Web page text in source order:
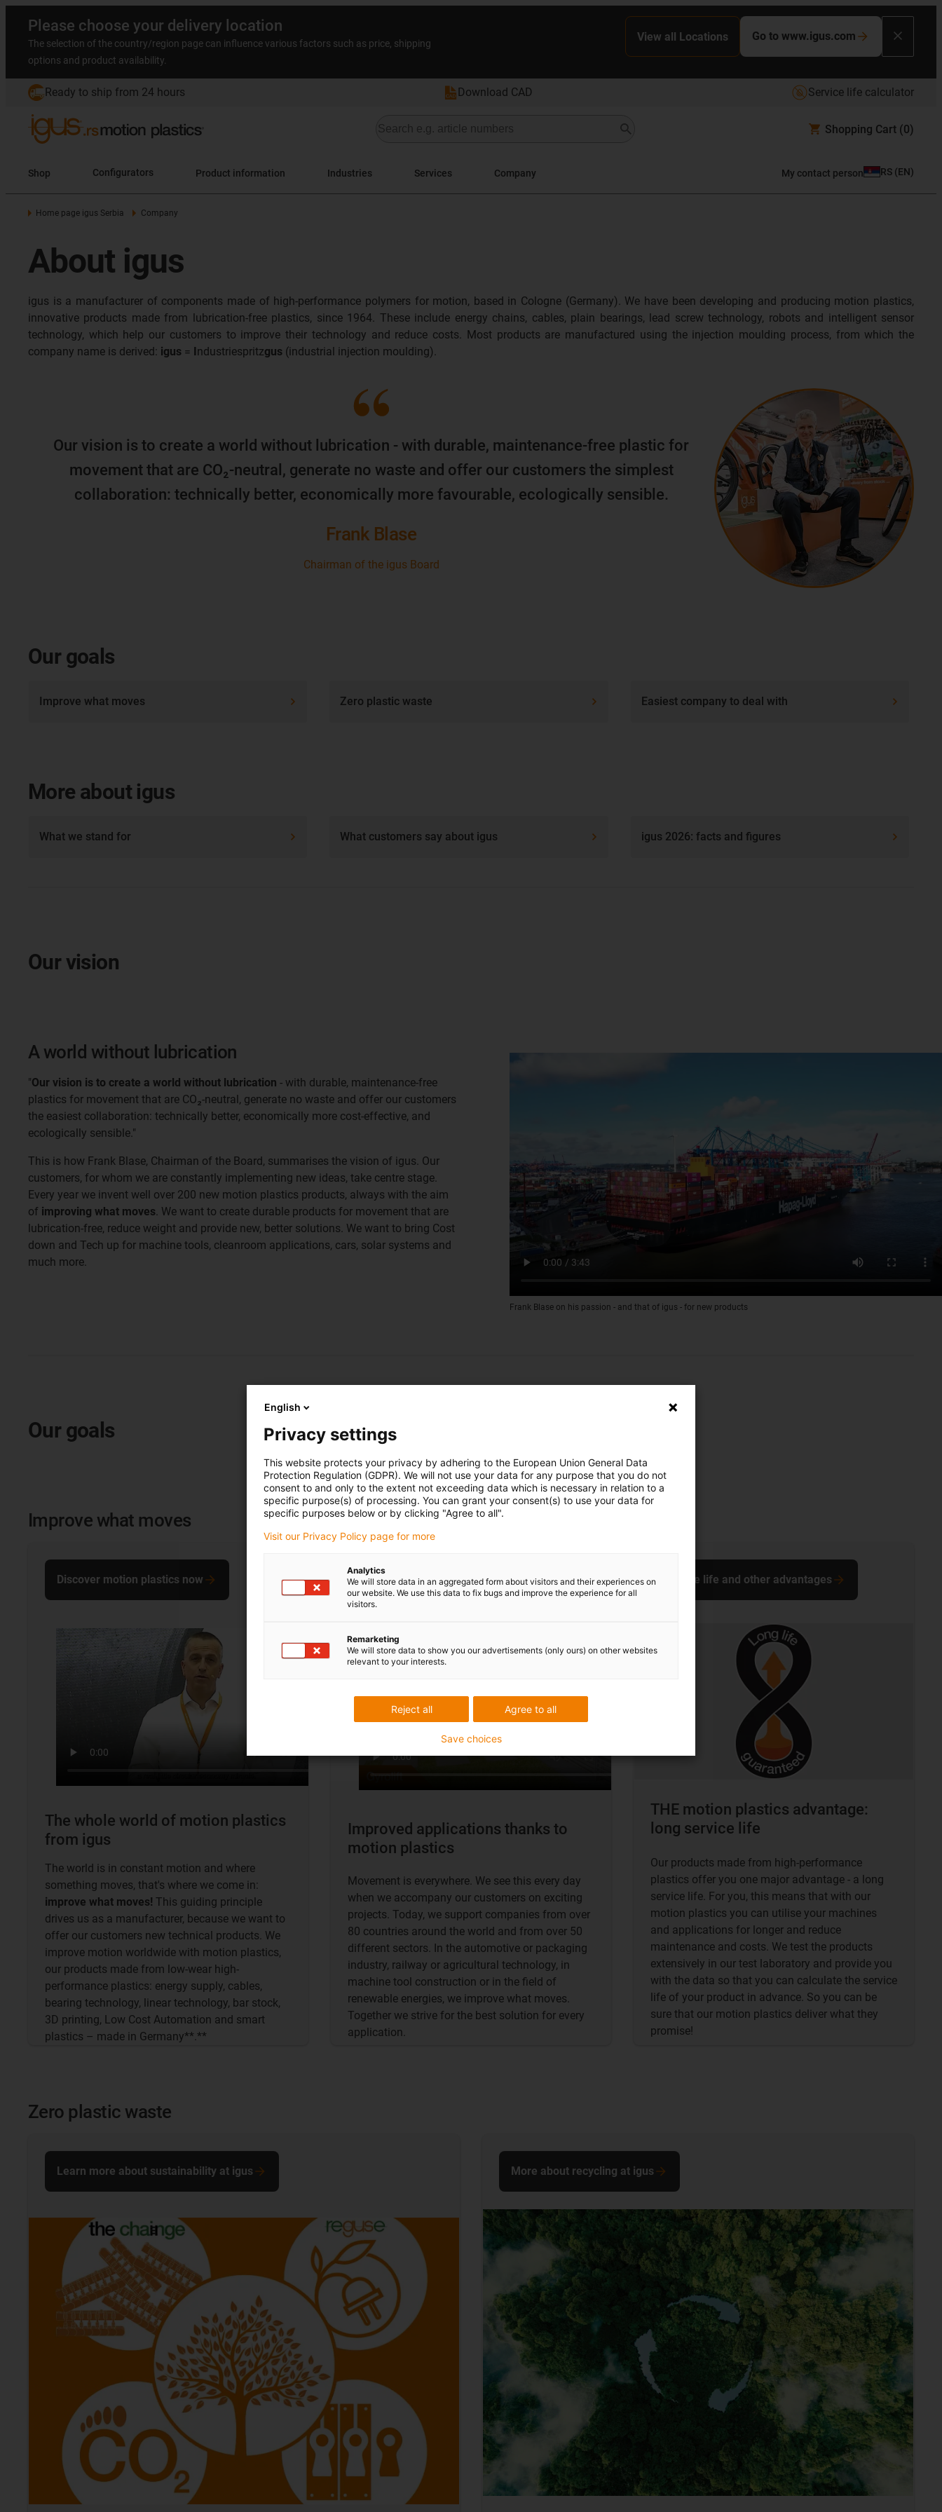
Please choose your delivery location
The selection of the country/region page can influence various factors such as price, shipping
options and product availability.
View all Locations Go to www.igus.com
Ready to ship from 24 hours Download CAD Service life calculator
Shopping Cart (0)
Shop Configurators Product information Industries Services Company My contact person RS (EN)
Home page igus Serbia Company
About igus
igus is a manufacturer of components made of high-performance polymers for motion, based in Cologne (Germany). We have been developing and producing motion plastics,
innovative products made from lubrication-free plastics, since 1964. These include energy chains, cables, plain bearings, lead screw technology, robots and intelligent sensor
technology, which help our customers to improve their technology and reduce costs. Most products are manufactured using the injection moulding process, from which the
company name is derived: igus = Industriespritzgus (industrial injection moulding).
Our vision is to create a world without lubrication - with durable, maintenance-free plastic for
movement that are CO₂-neutral, generate no waste and offer our customers the simplest
collaboration: technically better, economically more favourable, ecologically sensible.
Frank Blase
Chairman of the igus Board
Our goals
Improve what moves Zero plastic waste Easiest company to deal with
More about igus
What we stand for What customers say about igus igus 2026: facts and figures
Our vision
Frank Blase on his passion - and that of igus - for new products
A world without lubrication
"Our vision is to create a world without lubrication - with durable, maintenance-free
plastics for movement that are CO₂-neutral, generate no waste and offer our customers
the easiest collaboration: technically better, economically more cost-effective, and
ecologically sensible."
This is how Frank Blase, Chairman of the Board, summarises the vision of igus. Our
customers, for whom we are constantly implementing new ideas, take centre stage.
Every year we invent well over 200 new motion plastics products, always with the aim
of improving what moves. We want to create durable products for movement that are
lubrication-free, reduce weight and provide new, better solutions. We want to bring Cost
down and Tech up for machine tools, cleanroom applications, cars, solar systems and
much more.
Our goals
Improve what moves
The whole world of motion plastics
from igus
The world is in constant motion and where
something moves, that's where we come in:
improve what moves! This guiding principle
drives us as a manufacturer, because we want to
offer our customers new technical products. We
improve motion worldwide with motion plastics,
our products made from low-wear high-
performance plastics: energy supply, cables,
bearing technology, linear technology, bar stock,
3D printing, Low Cost Automation and smart
plastics – made in Germany**.**
Discover motion plastics now
Improved applications thanks to
motion plastics
Movement is everywhere. We see this every day
when we accompany our customers on exciting
projects. Today, we support companies from over
80 countries around the world and from over 50
different sectors. In the automotive or packaging
industry, railway or agricultural technology, in
machine tool construction or in the field of
renewable energies, we improve what moves.
Together we strive for the best solution for every
application.
To application examples
THE motion plastics advantage:
long service life
Our products made from high-performance
plastics offer you one major advantage - a long
service life. For you, this means that with our
motion plastics you can utilise your machines
and applications for longer and reduce
maintenance and costs. We test the products
extensively in our test laboratory and provide you
with the data so that you can calculate the service
life of your product in advance. So you can be
sure that our motion plastics deliver what they
promise!
Service life and other advantages
Zero plastic waste
Learn more about sustainability at igus More about recycling at igus
English
Privacy settings
This website protects your privacy by adhering to the European Union General Data
Protection Regulation (GDPR). We will not use your data for any purpose that you do not
consent to and only to the extent not exceeding data which is necessary in relation to a
specific purpose(s) of processing. You can grant your consent(s) to use your data for
specific purposes below or by clicking "Agree to all".
Visit our Privacy Policy page for more
Analytics
We will store data in an aggregated form about visitors and their experiences on
our website. We use this data to fix bugs and improve the experience for all
visitors.
Remarketing
We will store data to show you our advertisements (only ours) on other websites
relevant to your interests.
Agree to all
Reject all
Save choices